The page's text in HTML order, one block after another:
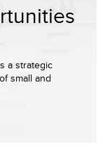
a strategic
small and